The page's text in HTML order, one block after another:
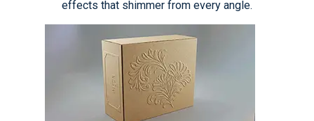
effects that shimmer from every angle.